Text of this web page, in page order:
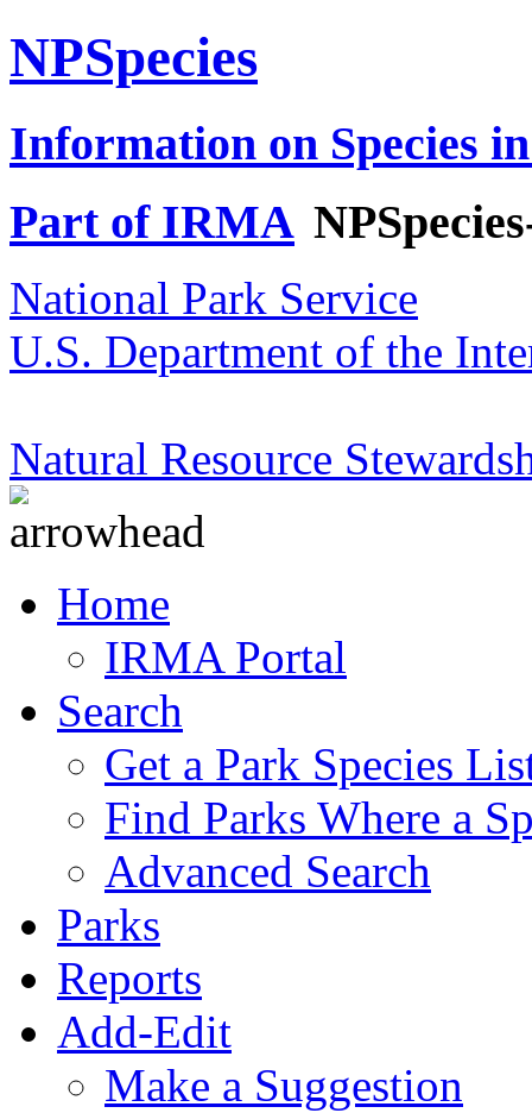
NPSpecies
Information on Species
Part of IRMA
National Park Service
U.S. Department of the
Natural Resource
Home
IRMA Portal
Search
Get a Park Species
Find Parks Where a
Advanced Search
Parks
Reports
Add-Edit
Make a Suggestion